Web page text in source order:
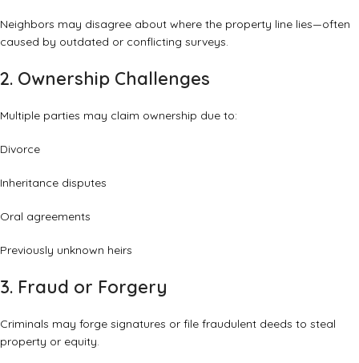
Neighbors may disagree about where the property line lies—often
caused by outdated or conflicting surveys.
2. Ownership Challenges
Multiple parties may claim ownership due to:
Divorce
Inheritance disputes
Oral agreements
Previously unknown heirs
3. Fraud or Forgery
Criminals may forge signatures or file fraudulent deeds to steal
property or equity.